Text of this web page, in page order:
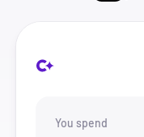
You spend